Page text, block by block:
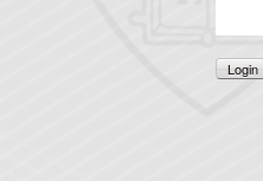
Login